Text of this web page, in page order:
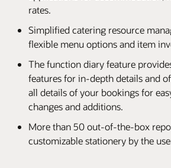
rates.
Simplified catering resource
flexible menu options and item
The function diary feature
features for in-depth details and
all details of your bookings for
changes and additions.
More than 50 out-of-the-box
customizable stationery by the